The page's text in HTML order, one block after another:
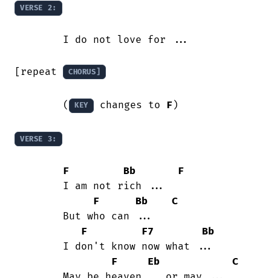
VERSE 2:
[repeat CHORUS]
	(
KEY changes to F)
VERSE 3:
F Bb
F
F
Bb
C
F
F7
Bb
F
Eb
C